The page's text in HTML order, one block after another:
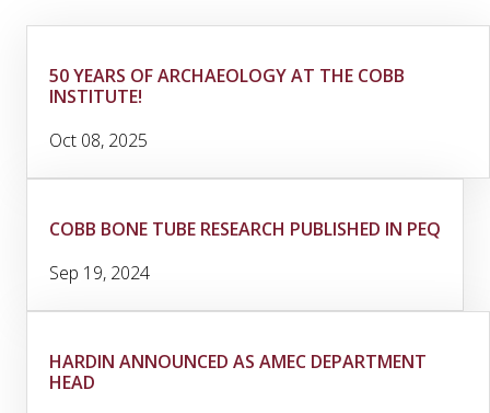
50 YEARS OF ARCHAEOLOGY AT THE COBB
INSTITUTE!
Oct 08, 2025
COBB BONE TUBE RESEARCH PUBLISHED IN PEQ
Sep 19, 2024
HARDIN ANNOUNCED AS AMEC DEPARTMENT
HEAD